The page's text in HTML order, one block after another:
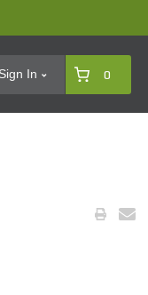
Sign In 0